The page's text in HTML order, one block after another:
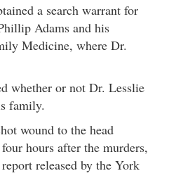
a search warrant for
Adams and his
Medicine, where Dr.
whether or not Dr. Lesslie
family.
wound to the head
hours after the murders,
released by the York